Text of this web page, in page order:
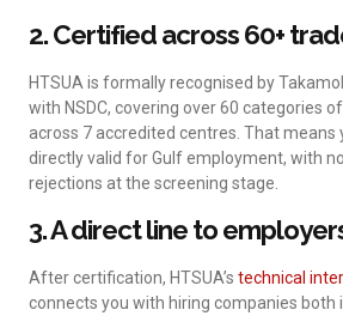
2. Certified across 60+
HTSUA is formally recognised by
with NSDC, covering over 60 categories
across 7 accredited centres. That means
directly valid for Gulf employment, with
rejections at the screening stage.
3. A direct line to
After certification, HTSUA’s technical
connects you with hiring companies both